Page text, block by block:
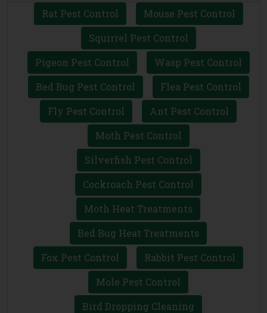
Rat Pest Control
Mouse Pest Control
Squirrel Pest Control
Pigeon Pest Control
Wasp Pest Control
Bed Bug Pest Control
Flea Pest Control
Fly Pest Control
Ant Pest Control
Moth Pest Control
Silverfish Pest Control
Cockroach Pest Control
Moth Heat Treatments
Bed Bug Heat Treatments
Fox Pest Control
Rabbit Pest Control
Mole Pest Control
Bird Dropping Cleaning